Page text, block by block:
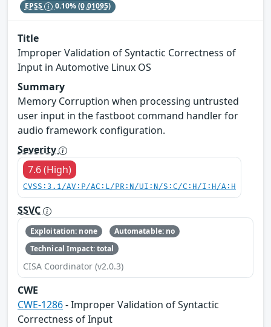
EPSS 0.10%(0.01095)
Title
Improper Validation of Syntactic Correctness of
Input in Automotive Linux OS
Summary
Memory Corruption when processing untrusted
user input in the fastboot command handler for
audio framework configuration.
Severity
7.6 (High)
CVSS:3.1/AV:P/AC:L/PR:N/UI:N/S:C/C:H/I:H/A:H
SSVC
Exploitation: none
Automatable: no
Technical Impact: total
CISA Coordinator (v2.0.3)
CWE
CWE-1286- Improper Validation of Syntactic
Correctness of Input